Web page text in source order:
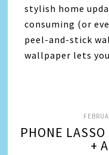
stylish home
consuming (or
peel-and-stick
wallpaper lets
PHONE
+